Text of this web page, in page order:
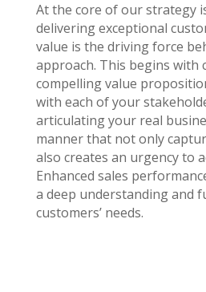
At the core of our strategy
delivering exceptional
value is the driving force
approach. This begins with
compelling value
with each of your
articulating your real
manner that not only
also creates an urgency to
Enhanced sales
a deep understanding and
customers’ needs.